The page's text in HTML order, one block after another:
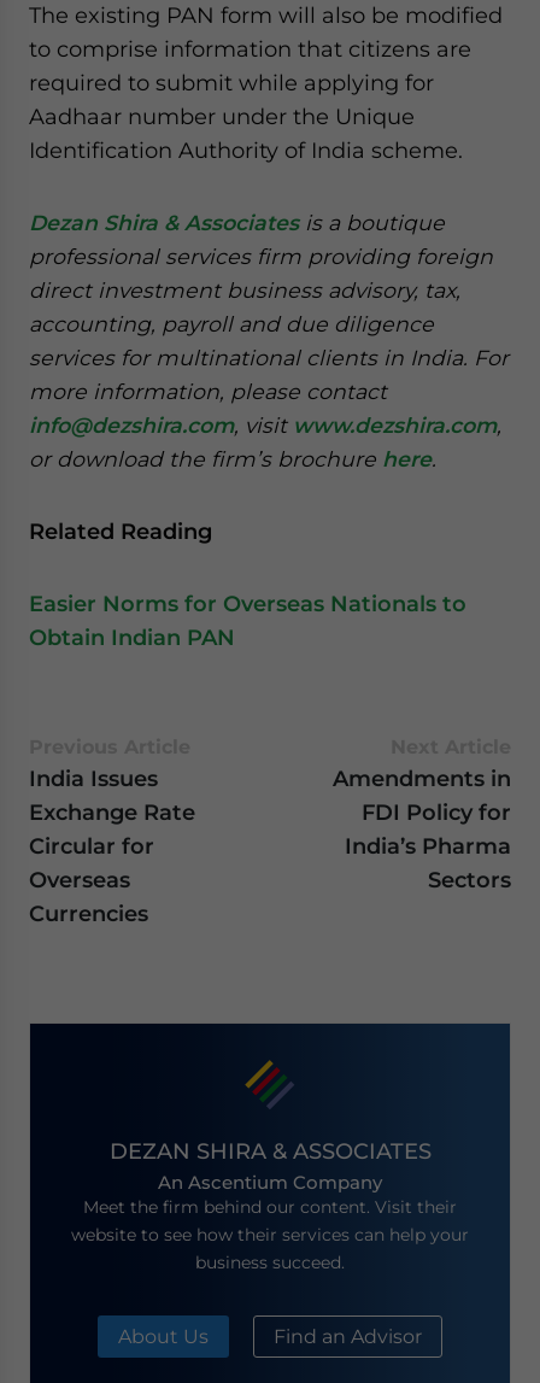
The existing PAN form will also be modified
to comprise information that citizens are
required to submit while applying for
Aadhaar number under the Unique
Identification Authority of India scheme.
Dezan Shira & Associatesis a boutique
professional services firm providing foreign
direct investment business advisory, tax,
accounting, payroll and due diligence
services for multinational clients in India. For
more information, please contact
info@dezshira.com, visit www.dezshira.com,
or download the firm’s brochure here.
Related Reading
Easier Norms for Overseas Nationals to
Obtain Indian PAN
India Issues
Exchange Rate
Circular for
Overseas
Currencies
Amendments in
FDI Policy for
India’s Pharma
Sectors
DEZAN SHIRA & ASSOCIATES
An Ascentium Company
Meet the firm behind our content. Visit their
website to see how their services can help your
business succeed.
About Us Find an Advisor